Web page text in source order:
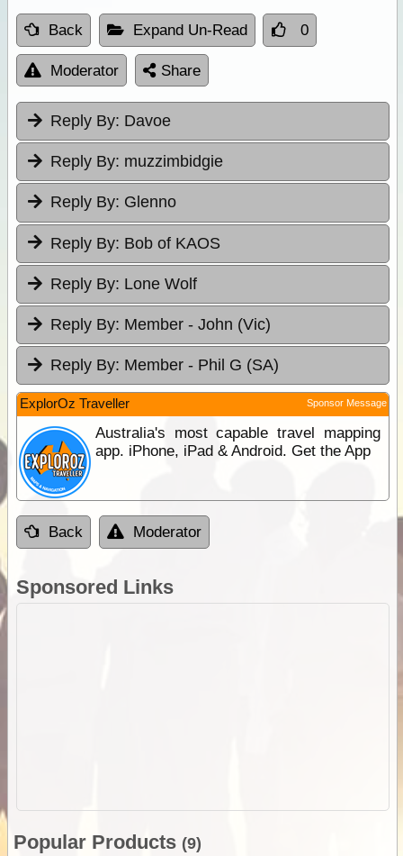
Back Expand Un-Read 0
Moderator Share
Reply By: Davoe
Reply By: muzzimbidgie
Reply By: Glenno
Reply By: Bob of KAOS
Reply By: Lone Wolf
Reply By: Member - John (Vic)
Reply By: Member - Phil G (SA)
ExplorOz Traveller Sponsor Message
Australia's most capable travel mapping
app. iPhone, iPad & Android. Get the App
Back Moderator
Sponsored Links
Popular Products (9)